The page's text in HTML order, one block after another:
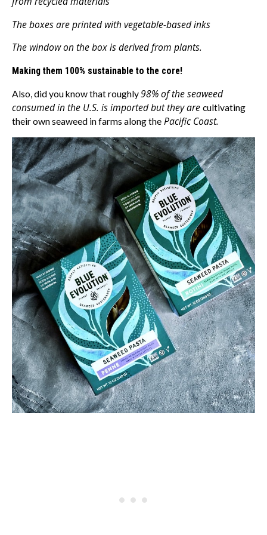
The boxes are printed with vegetable-based inks
The window on the box is derived from plants.
Making them 100% sustainable to the core!
Also, did you know that roughly98% of the seaweed
consumed in the U.S. is imported but they are cultivating
their own seaweed in farms along the Pacific Coast.